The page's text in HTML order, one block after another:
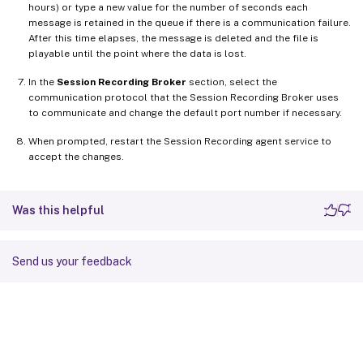
hours) or type a new value for the number of seconds each
message is retained in the queue if there is a communication failure.
After this time elapses, the message is deleted and the file is
playable until the point where the data is lost.
In the Session Recording Broker section, select the
communication protocol that the Session Recording Broker uses
to communicate and change the default port number if necessary.
When prompted, restart the Session Recording agent service to
accept the changes.
Was this helpful
Send us your feedback